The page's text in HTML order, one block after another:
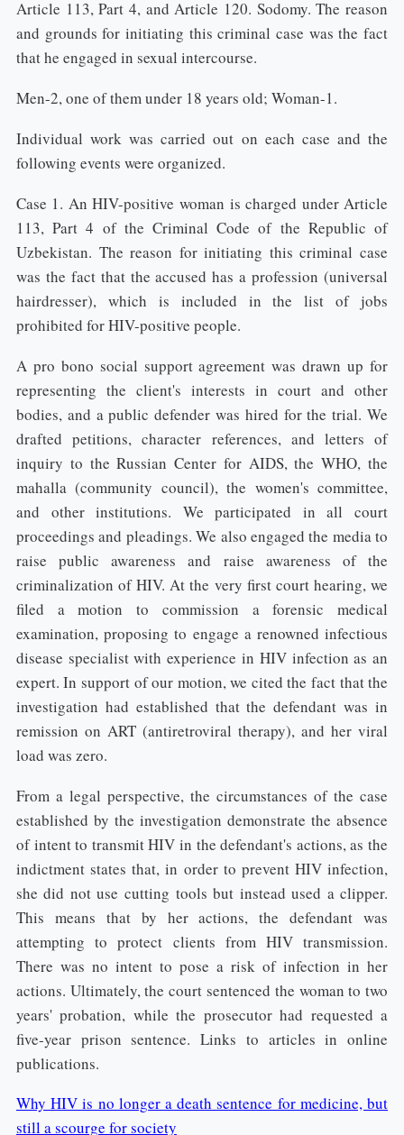
Article 113, Part 4, and Article 120. Sodomy. The reason
and grounds for initiating this criminal case was the fact
that he engaged in sexual intercourse.
Men-2, one of them under 18 years old; Woman-1.
Individual work was carried out on each case and the
following events were organized.
Case 1. An HIV-positive woman is charged under Article
113, Part 4 of the Criminal Code of the Republic of
Uzbekistan. The reason for initiating this criminal case
was the fact that the accused has a profession (universal
hairdresser), which is included in the list of jobs
prohibited for HIV-positive people.
A pro bono social support agreement was drawn up for
representing the client's interests in court and other
bodies, and a public defender was hired for the trial. We
drafted petitions, character references, and letters of
inquiry to the Russian Center for AIDS, the WHO, the
mahalla (community council), the women's committee,
and other institutions. We participated in all court
proceedings and pleadings. We also engaged the media to
raise public awareness and raise awareness of the
criminalization of HIV. At the very first court hearing, we
filed a motion to commission a forensic medical
examination, proposing to engage a renowned infectious
disease specialist with experience in HIV infection as an
expert. In support of our motion, we cited the fact that the
investigation had established that the defendant was in
remission on ART (antiretroviral therapy), and her viral
load was zero.
From a legal perspective, the circumstances of the case
established by the investigation demonstrate the absence
of intent to transmit HIV in the defendant's actions, as the
indictment states that, in order to prevent HIV infection,
she did not use cutting tools but instead used a clipper.
This means that by her actions, the defendant was
attempting to protect clients from HIV transmission.
There was no intent to pose a risk of infection in her
actions. Ultimately, the court sentenced the woman to two
years' probation, while the prosecutor had requested a
five-year prison sentence. Links to articles in online
publications.
Why HIV is no longer a death sentence for medicine, but
still a scourge for society